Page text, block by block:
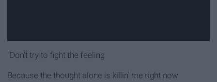
"Don't try to fight the feeling
Because the thought alone is killin' me right now